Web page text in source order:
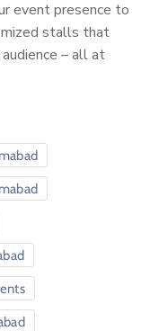
event presence to
stalls that
– all at